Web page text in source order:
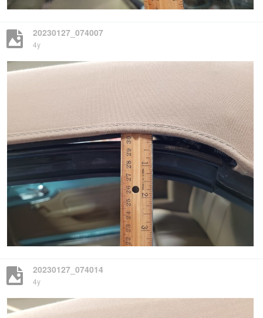
20230127_074007
4y
20230127_074014
4y